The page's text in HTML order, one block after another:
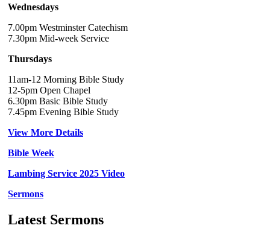
Wednesdays
7.00pm Westminster Catechism
7.30pm Mid-week Service
Thursdays
11am-12 Morning Bible Study
12-5pm Open Chapel
6.30pm Basic Bible Study
7.45pm Evening Bible Study
View More Details
Bible Week
Lambing Service 2025 Video
Sermons
Latest Sermons